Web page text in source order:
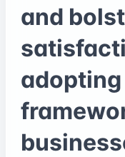
and
adopting